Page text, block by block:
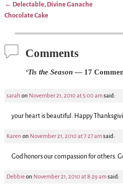
Post navigation
← Delectable, Divine Ganache
Chocolate Cake
Comments
‘Tis the Season— 17
sarah on November 21, 2010 at 5:00 amsaid:
your heart is beautiful. Happy
Karen on November 21, 2010 at 7:27 amsaid:
God honors our compassion for others.
Debbieon November 21, 2010 at 8:29 amsaid: